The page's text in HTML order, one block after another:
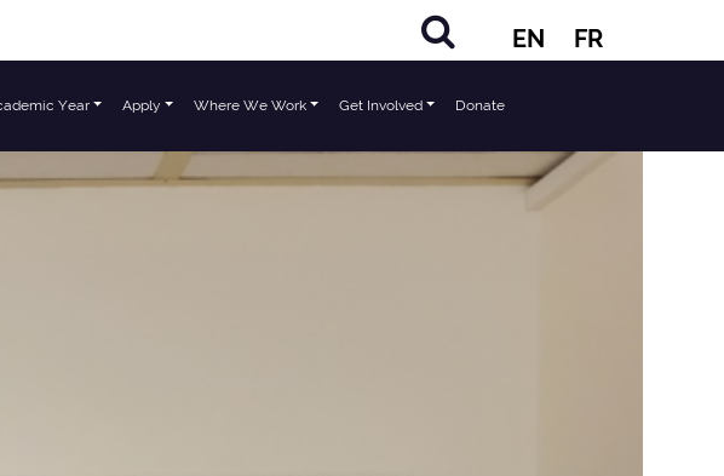
EN FR
Year Apply Where We Work Get Involved Donate